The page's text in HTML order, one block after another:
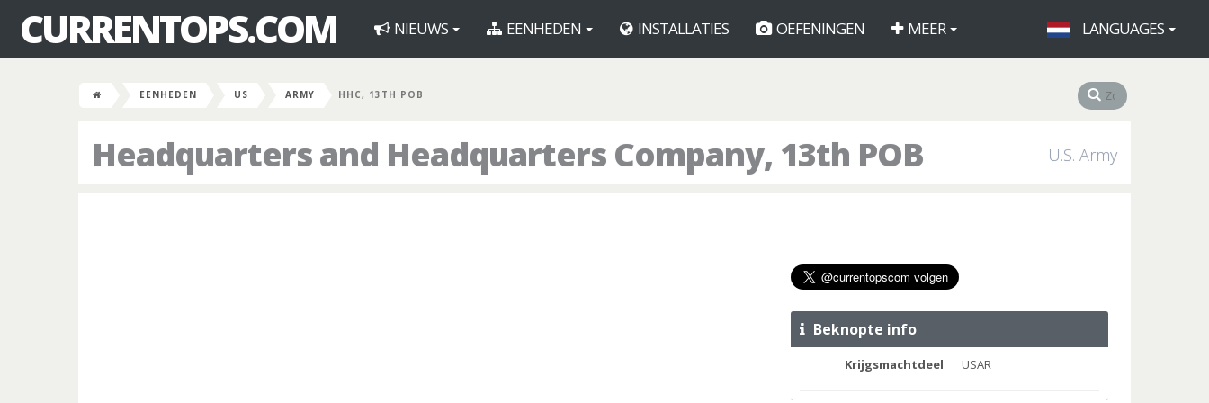
CURRENTOPS.COM NIEUWS EENHEDEN INSTALLATIES OEFENINGEN MEER LANGUAGES
EENHEDEN US ARMY HHC, 13TH POB
Headquarters and Headquarters Company, 13th POB U.S. Army
Beknopte info
Krijgsmachtdeel USAR